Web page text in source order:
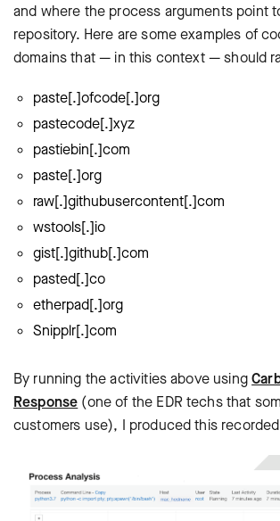
and where the process arguments point
repository. Here are some examples of
domains that — in this context — should
paste[.]ofcode[.]org
pastecode[.]xyz
pastiebin[.]com
paste[.]org
raw[.]githubusercontent[.]com
wstools[.]io
gist[.]github[.]com
pasted[.]co
etherpad[.]org
Snipplr[.]com
By running the activities above using
Response (one of the EDR techs that
customers use), I produced this